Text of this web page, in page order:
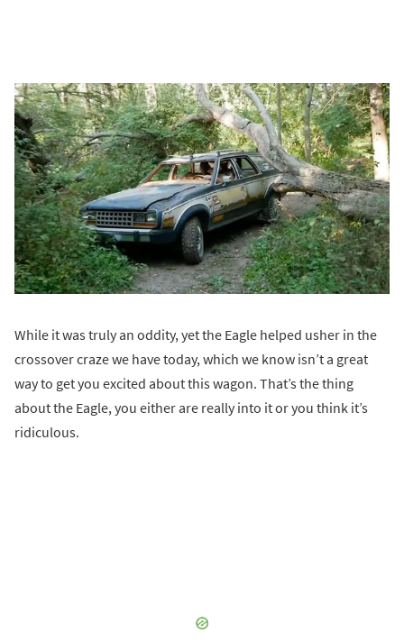
While it was truly an oddity, yet the Eagle helped usher in the
crossover craze we have today, which we know isn’t a great
way to get you excited about this wagon. That’s the thing
about the Eagle, you either are really into it or you think it’s
ridiculous.